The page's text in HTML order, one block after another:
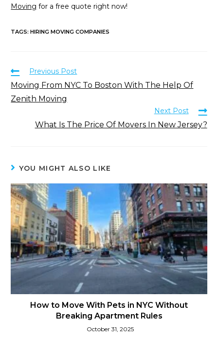
Moving for a free quote right now!
TAGS:HIRING MOVING COMPANIES
Previous Post
Moving From NYC To Boston With The Help Of
Zenith Moving
Next Post
What Is The Price Of Movers In New Jersey?
YOU MIGHT ALSO LIKE
How to Move With Pets in NYC Without
Breaking Apartment Rules
October 31, 2025